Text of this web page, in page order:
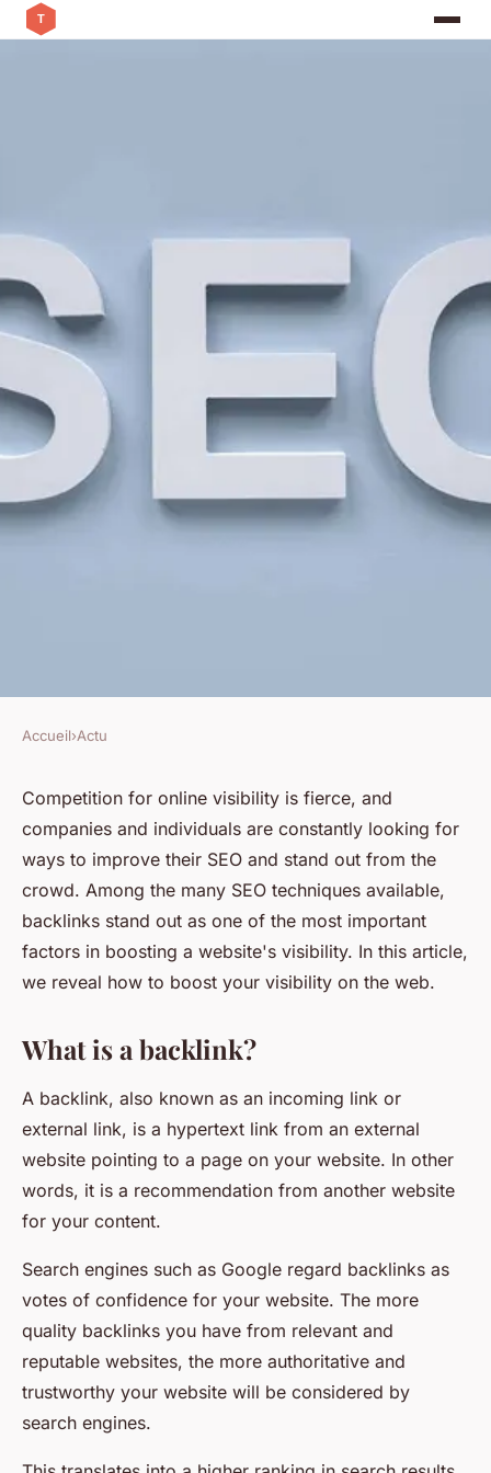
The power of backlinks: how
can you boost your visibility on
the web ?
Mathieu•21 mai 2024 •2 min de lecture
Accueil›Actu
Competition for online visibility is fierce, and
companies and individuals are constantly looking for
ways to improve their SEO and stand out from the
crowd. Among the many SEO techniques available,
backlinks stand out as one of the most important
factors in boosting a website's visibility. In this article,
we reveal how to boost your visibility on the web.
What is a backlink?
A backlink, also known as an incoming link or
external link, is a hypertext link from an external
website pointing to a page on your website. In other
words, it is a recommendation from another website
for your content.
Search engines such as Google regard backlinks as
votes of confidence for your website. The more
quality backlinks you have from relevant and
reputable websites, the more authoritative and
trustworthy your website will be considered by
search engines.